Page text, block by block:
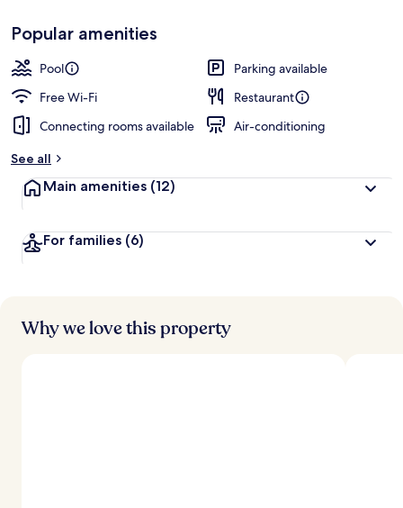
Popular amenities
Pool
Parking available
Free Wi-Fi
Restaurant
Connecting rooms available
Air-conditioning
See all
Main amenities (12)
For families (6)
Why we love this property